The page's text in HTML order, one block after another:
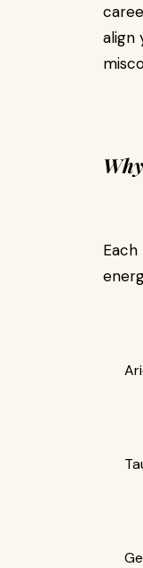
align